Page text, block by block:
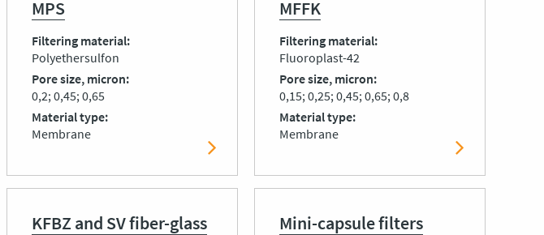
MPS
Filtering material
Polyethersulfon
Pore size, micron
0,2; 0,45; 0,65
Material type
Membrane
MFFK
Filtering material
Fluoroplast-42
Pore size, micron
0,15; 0,25; 0,45; 0,65; 0,8
Material type
Membrane
KFBZ and SV fiber-glass
Mini-capsule filters